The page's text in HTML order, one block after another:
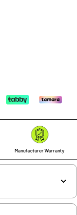
Manufacturer Warranty